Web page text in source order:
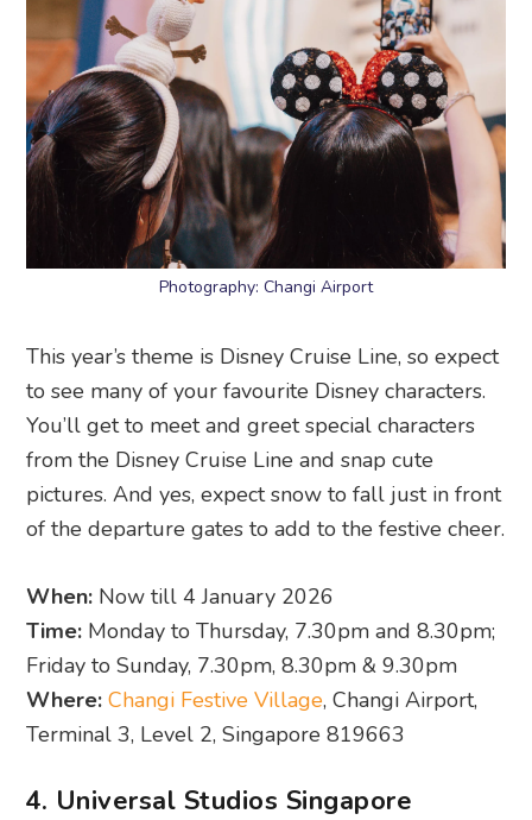
Photography: Changi Airport
This year’s theme is Disney Cruise Line, so expect
to see many of your favourite Disney characters.
You’ll get to meet and greet special characters
from the Disney Cruise Line and snap cute
pictures. And yes, expect snow to fall just in front
of the departure gates to add to the festive cheer.
When: Now till 4 January 2026
Time: Monday to Thursday, 7.30pm and 8.30pm;
Friday to Sunday, 7.30pm, 8.30pm & 9.30pm
Where:Changi Festive Village, Changi Airport,
Terminal 3, Level 2, Singapore 819663
4. Universal Studios Singapore